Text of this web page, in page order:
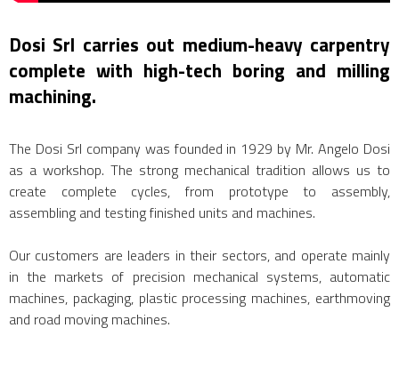
Dosi Srl carries out medium-heavy carpentry
complete with high-tech boring and milling
machining.
The Dosi Srl company was founded in 1929 by Mr. Angelo Dosi
as a workshop. The strong mechanical tradition allows us to
create complete cycles, from prototype to assembly,
assembling and testing finished units and machines.
Our customers are leaders in their sectors, and operate mainly
in the markets of precision mechanical systems, automatic
machines, packaging, plastic processing machines, earthmoving
and road moving machines.